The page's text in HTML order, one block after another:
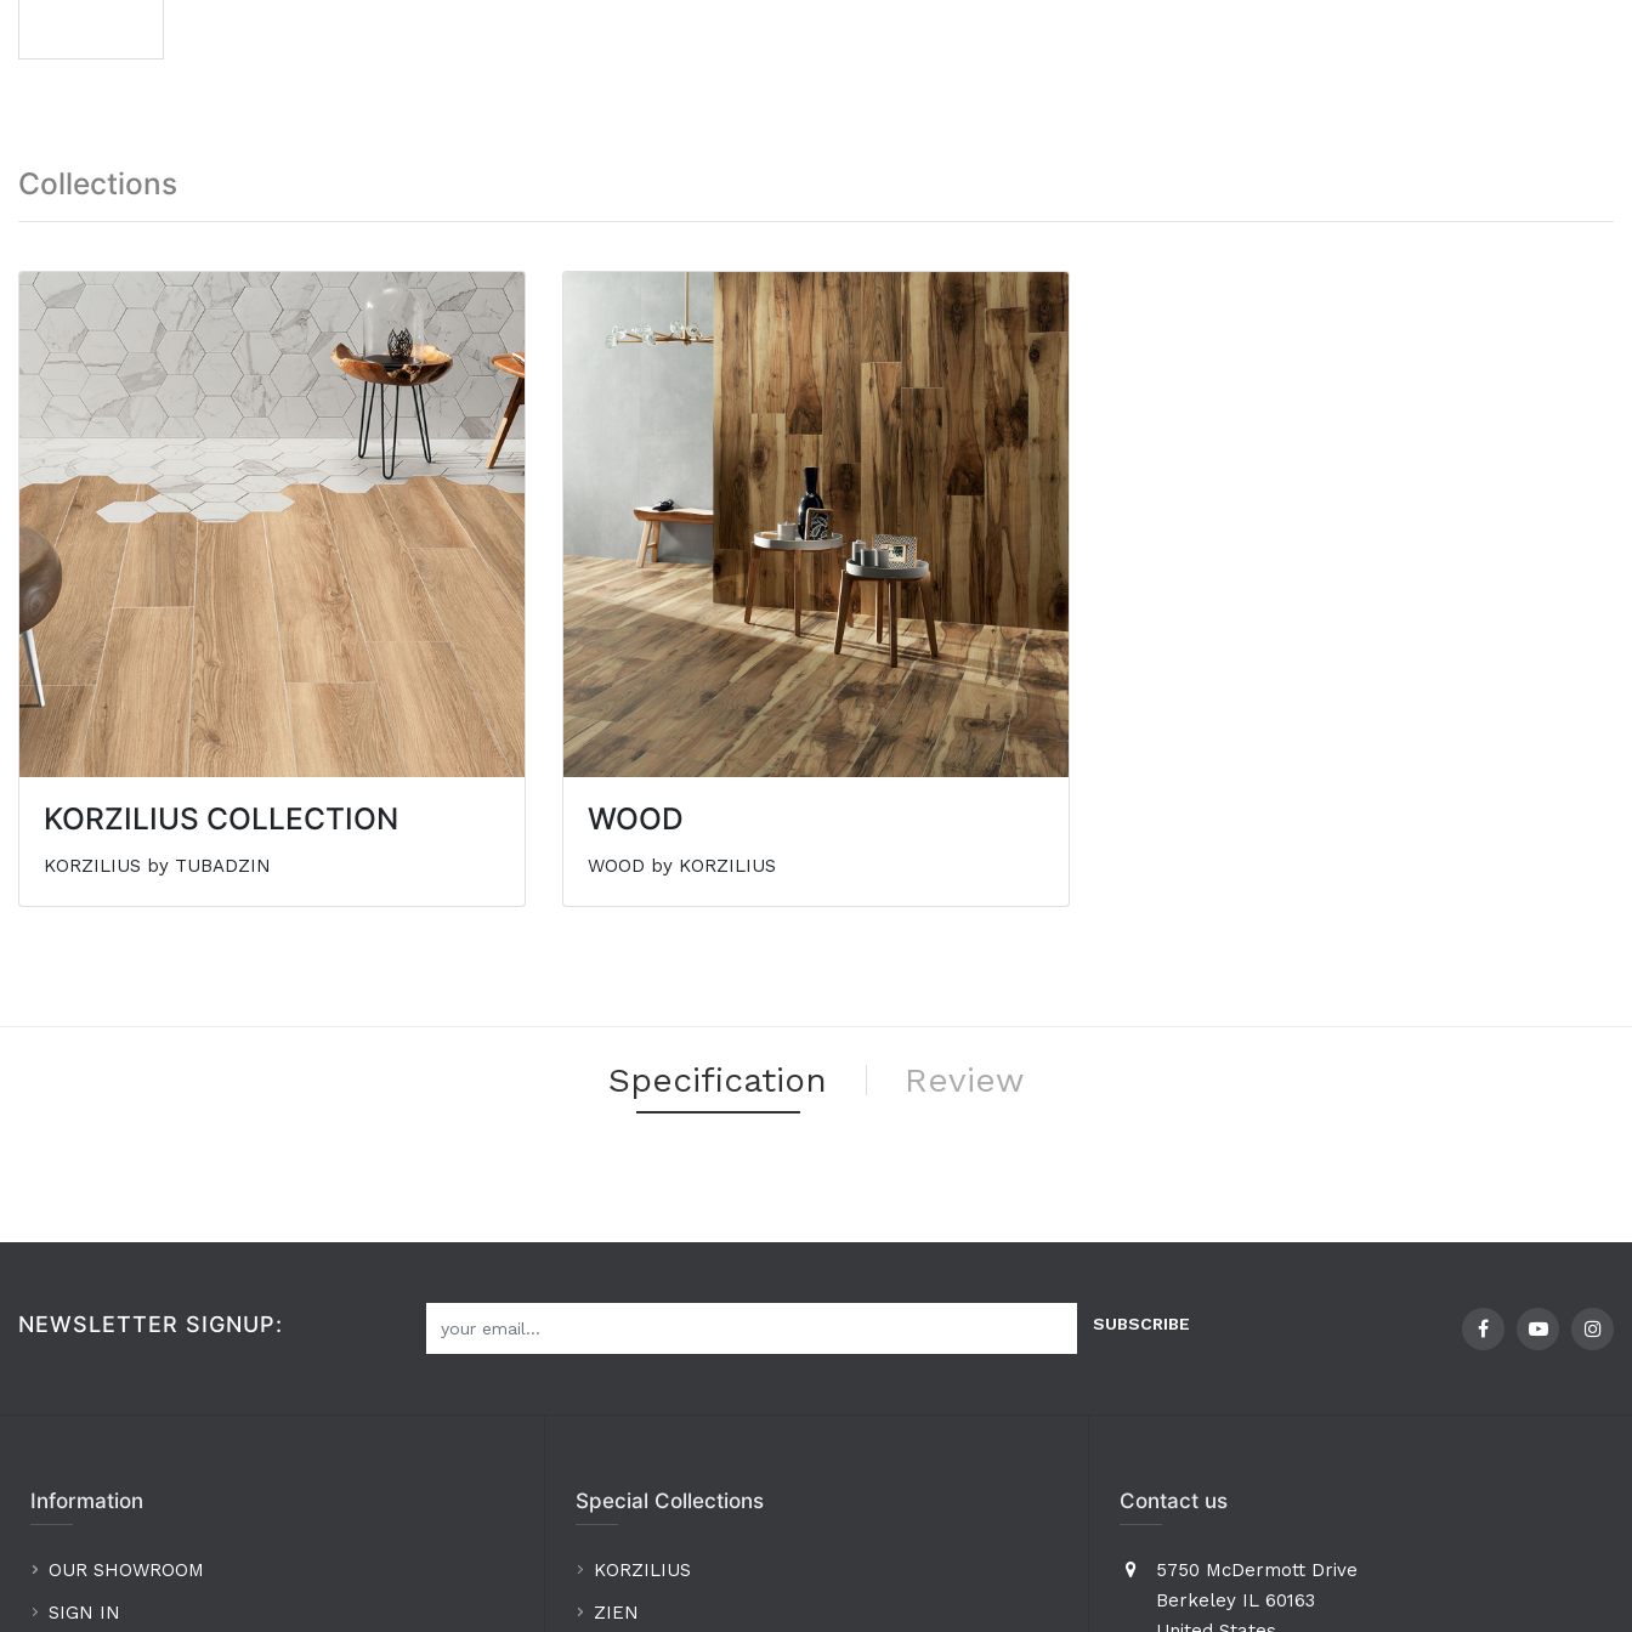
Collections
KORZILIUS COLLECTION
KORZILIUS by TUBADZIN
WOOD
WOOD by KORZILIUS
Specification Review
NEWSLETTER SIGNUP: SUBSCRIBE
Information
OUR SHOWROOM
SIGN IN
Special Collections
KORZILIUS
ZIEN
Contact us
5750 McDermott Drive
Berkeley IL 60163